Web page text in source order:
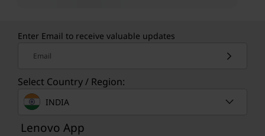
Enter Email to receive valuable updates
Email
Select Country / Region:
INDIA
Lenovo App